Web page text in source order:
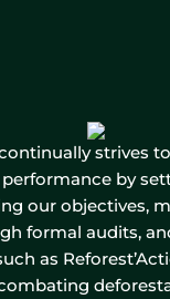
strives
by
our objectives,
formal audits,
as